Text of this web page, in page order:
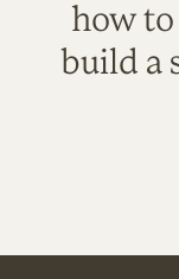
how to
build a